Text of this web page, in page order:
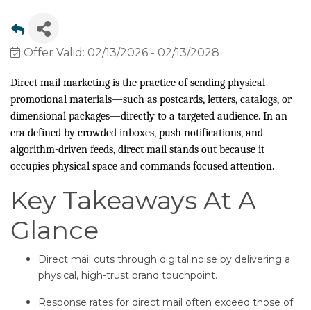
Offer Valid: 02/13/2026 - 02/13/2028
Direct mail marketing is the practice of sending physical
promotional materials—such as postcards, letters, catalogs, or
dimensional packages—directly to a targeted audience. In an
era defined by crowded inboxes, push notifications, and
algorithm-driven feeds, direct mail stands out because it
occupies physical space and commands focused attention.
Key Takeaways At A
Glance
Direct mail cuts through digital noise by delivering a
physical, high-trust brand touchpoint.
Response rates for direct mail often exceed those of